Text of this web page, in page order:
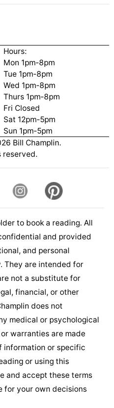
Hours:
Mon 1pm-8pm
Tue 1pm-8pm
Wed 1pm-8pm
Thurs 1pm-8pm
Fri Closed
Sat 12pm-5pm
Sun 1pm-5pm
Bill Champlin.
reserved.
to book a reading. All
and provided
and personal
They are intended for
not a substitute for
financial, or other
does not
medical or psychological
warranties are made
information or specific
or using this
and accept these terms
for your own decisions